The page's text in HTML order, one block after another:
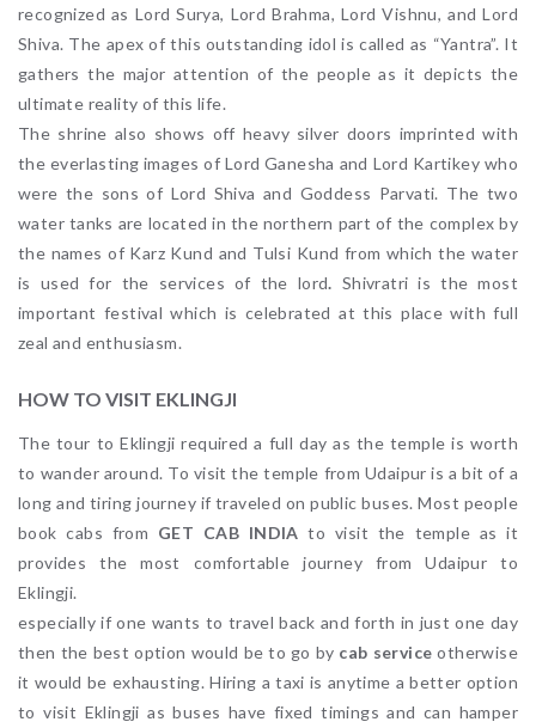
recognized as Lord Surya, Lord Brahma, Lord Vishnu, and Lord
Shiva. The apex of this outstanding idol is called as “Yantra”. It
gathers the major attention of the people as it depicts the
ultimate reality of this life.
The shrine also shows off heavy silver doors imprinted with
the everlasting images of Lord Ganesha and Lord Kartikey who
were the sons of Lord Shiva and Goddess Parvati. The two
water tanks are located in the northern part of the complex by
the names of Karz Kund and Tulsi Kund from which the water
is used for the services of the lord. Shivratri is the most
important festival which is celebrated at this place with full
zeal and enthusiasm.
HOW TO VISIT EKLINGJI
The tour to Eklingji required a full day as the temple is worth
to wander around. To visit the temple from Udaipur is a bit of a
long and tiring journey if traveled on public buses. Most people
book cabs from GET CAB INDIAto visit the temple as it
provides the most comfortable journey from Udaipur to
Eklingji.
especially if one wants to travel back and forth in just one day
then the best option would be to go by cab serviceotherwise
it would be exhausting. Hiring a taxi is anytime a better option
to visit Eklingji as buses have fixed timings and can hamper